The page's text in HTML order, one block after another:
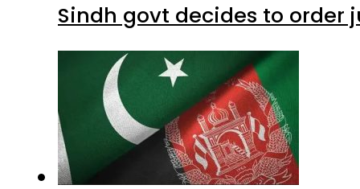
Sindh govt decides to order